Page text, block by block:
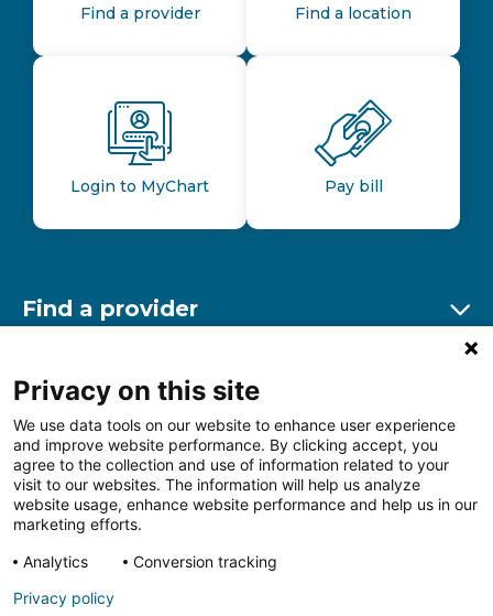
Find a provider Find a location
Login to MyChart Pay bill
Find a provider
Find a location
Other resources
Follow us on FacebookFollow us on LinkedIn
Privacy on this site
We use data tools on our website to enhance user experience
and improve website performance. By clicking accept, you
agree to the collection and use of information related to your
visit to our websites. The information will help us analyze
website usage, enhance website performance and help us in our
marketing efforts.
Analytics
Conversion tracking
Privacy policy